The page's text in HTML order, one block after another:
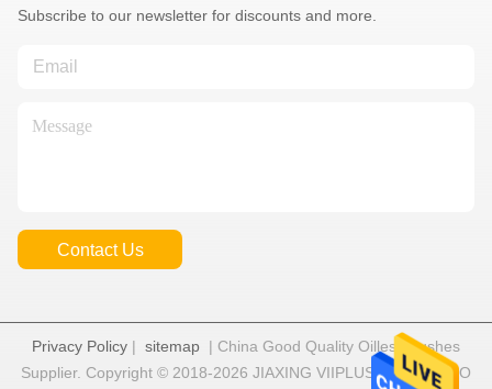
Subscribe to our newsletter for discounts and more.
Contact Us
Privacy Policy | sitemap | China Good Quality Oilless Bushes
Supplier. Copyright © 2018-2026 JIAXING VIIPLUS INTERNATIO